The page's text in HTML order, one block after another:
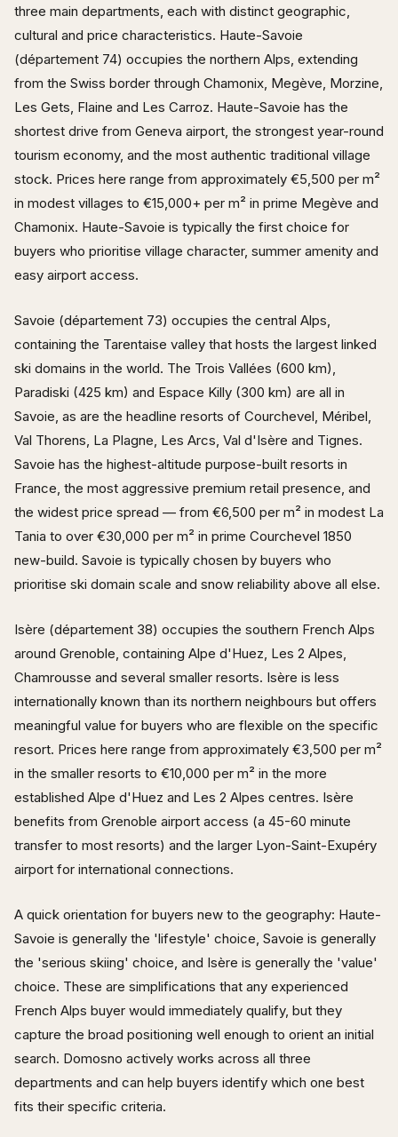
three main departments, each with distinct geographic,
cultural and price characteristics. Haute-Savoie
(département 74) occupies the northern Alps, extending
from the Swiss border through Chamonix, Megève, Morzine,
Les Gets, Flaine and Les Carroz. Haute-Savoie has the
shortest drive from Geneva airport, the strongest year-round
tourism economy, and the most authentic traditional village
stock. Prices here range from approximately €5,500 per m²
in modest villages to €15,000+ per m² in prime Megève and
Chamonix. Haute-Savoie is typically the first choice for
buyers who prioritise village character, summer amenity and
easy airport access.
Savoie (département 73) occupies the central Alps,
containing the Tarentaise valley that hosts the largest linked
ski domains in the world. The Trois Vallées (600 km),
Paradiski (425 km) and Espace Killy (300 km) are all in
Savoie, as are the headline resorts of Courchevel, Méribel,
Val Thorens, La Plagne, Les Arcs, Val d'Isère and Tignes.
Savoie has the highest-altitude purpose-built resorts in
France, the most aggressive premium retail presence, and
the widest price spread — from €6,500 per m² in modest La
Tania to over €30,000 per m² in prime Courchevel 1850
new-build. Savoie is typically chosen by buyers who
prioritise ski domain scale and snow reliability above all else.
Isère (département 38) occupies the southern French Alps
around Grenoble, containing Alpe d'Huez, Les 2 Alpes,
Chamrousse and several smaller resorts. Isère is less
internationally known than its northern neighbours but offers
meaningful value for buyers who are flexible on the specific
resort. Prices here range from approximately €3,500 per m²
in the smaller resorts to €10,000 per m² in the more
established Alpe d'Huez and Les 2 Alpes centres. Isère
benefits from Grenoble airport access (a 45-60 minute
transfer to most resorts) and the larger Lyon-Saint-Exupéry
airport for international connections.
A quick orientation for buyers new to the geography: Haute-
Savoie is generally the 'lifestyle' choice, Savoie is generally
the 'serious skiing' choice, and Isère is generally the 'value'
choice. These are simplifications that any experienced
French Alps buyer would immediately qualify, but they
capture the broad positioning well enough to orient an initial
search. Domosno actively works across all three
departments and can help buyers identify which one best
fits their specific criteria.